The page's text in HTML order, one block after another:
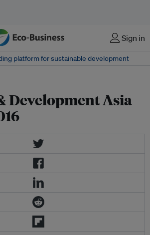
Sign in
platform for sustainable development
Development Asia